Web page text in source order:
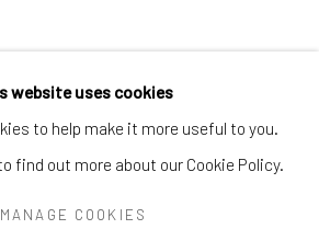
website uses cookies
to help make it more useful to you.
find out more about our Cookie Policy.
MANAGE COOKIES